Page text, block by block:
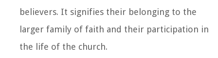
believers. It signifies their belonging to the
larger family of faith and their participation in
the life of the church.